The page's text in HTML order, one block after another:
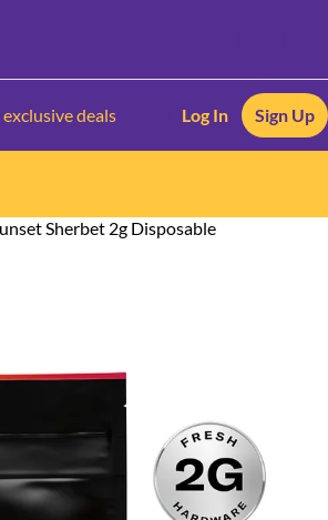
deals Log In Sign Up
Sherbet 2g Disposable